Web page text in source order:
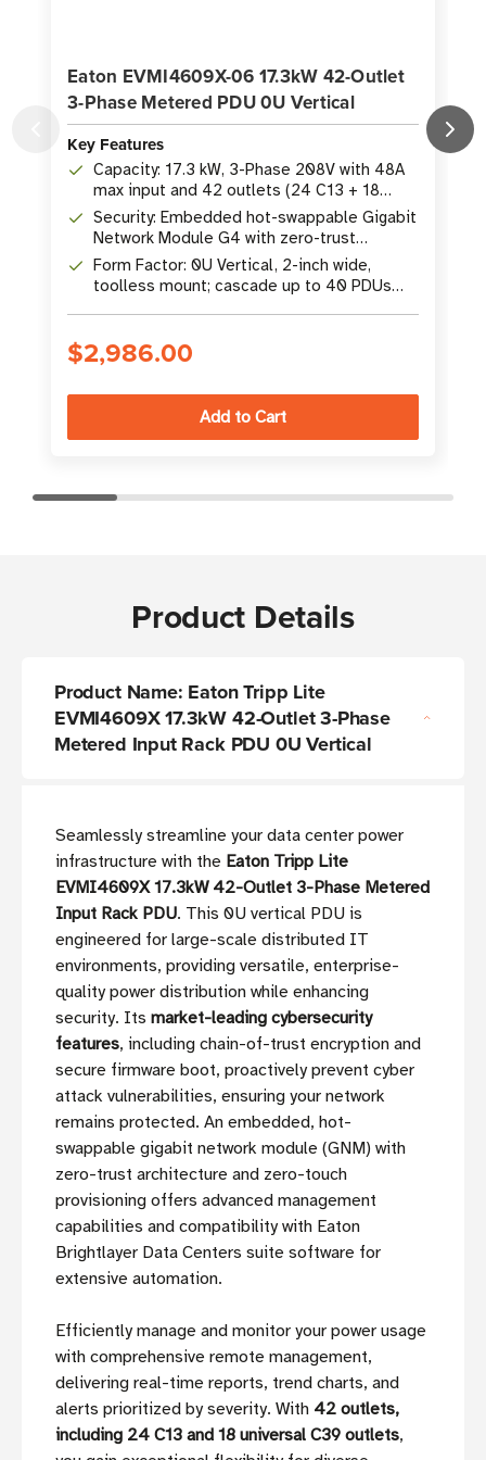
Eaton EVMI4609X-06 17.3kW 42-Outlet
3-Phase Metered PDU 0U Vertical
Key Features
Capacity: 17.3 kW, 3-Phase 208V with 48A
max input and 42 outlets (24 C13 + 18
C39)
Security: Embedded hot-swappable Gigabit
Network Module G4 with zero-trust
architecture
Form Factor: 0U Vertical, 2-inch wide,
toolless mount; cascade up to 40 PDUs
$2,986.00
Product Details
Product Name: Eaton Tripp Lite
EVMI4609X 17.3kW 42-Outlet 3-Phase
Metered Input Rack PDU 0U Vertical
Seamlessly streamline your data center power
infrastructure with the Eaton Tripp Lite
EVMI4609X 17.3kW 42-Outlet 3-Phase Metered
Input Rack PDU. This 0U vertical PDU is
engineered for large-scale distributed IT
environments, providing versatile, enterprise-
quality power distribution while enhancing
security. Its market-leading cybersecurity
features, including chain-of-trust encryption and
secure firmware boot, proactively prevent cyber
attack vulnerabilities, ensuring your network
remains protected. An embedded, hot-
swappable gigabit network module (GNM) with
zero-trust architecture and zero-touch
provisioning offers advanced management
capabilities and compatibility with Eaton
Brightlayer Data Centers suite software for
extensive automation.
Efficiently manage and monitor your power usage
with comprehensive remote management,
delivering real-time reports, trend charts, and
alerts prioritized by severity. With 42 outlets,
including 24 C13 and 18 universal C39 outlets,